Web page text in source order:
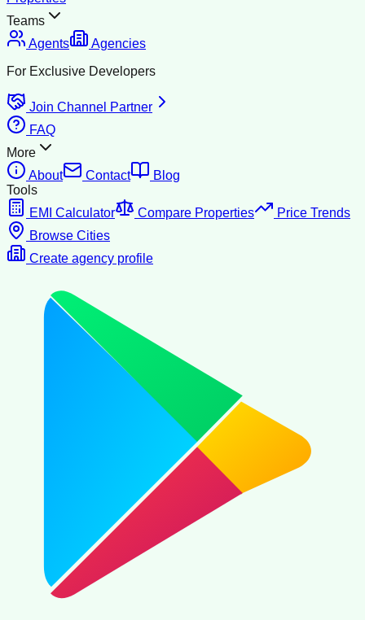
Teams
Agents
Agencies
For Exclusive Developers
Join Channel Partner
FAQ
More
About
Contact
Blog
Tools
EMI Calculator
Compare Properties
Price Trends
Browse Cities
Create agency profile